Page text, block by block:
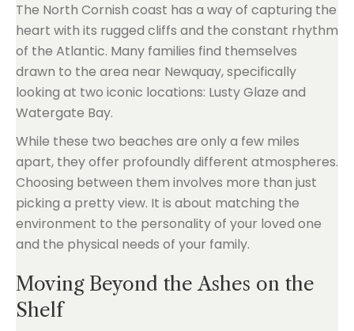
The North Cornish coast has a way of capturing the
heart with its rugged cliffs and the constant rhythm
of the Atlantic. Many families find themselves
drawn to the area near Newquay, specifically
looking at two iconic locations: Lusty Glaze and
Watergate Bay.
While these two beaches are only a few miles
apart, they offer profoundly different atmospheres.
Choosing between them involves more than just
picking a pretty view. It is about matching the
environment to the personality of your loved one
and the physical needs of your family.
Moving Beyond the Ashes on the
Shelf